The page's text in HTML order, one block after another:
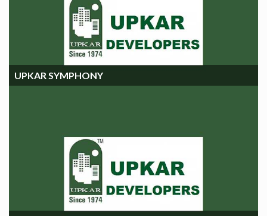
UPKAR SYMPHONY
UPKAR SYMPHONY
UPKAR GALAXY